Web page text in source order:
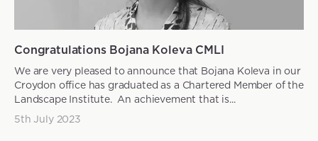
Congratulations Bojana Koleva CMLI
We are very pleased to announce that Bojana Koleva in our
Croydon office has graduated as a Chartered Member of the
Landscape Institute. An achievement that is...
5th July 2023